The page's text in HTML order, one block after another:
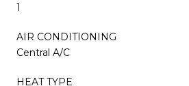
1
AIR CONDITIONING
Central A/C
HEAT TYPE